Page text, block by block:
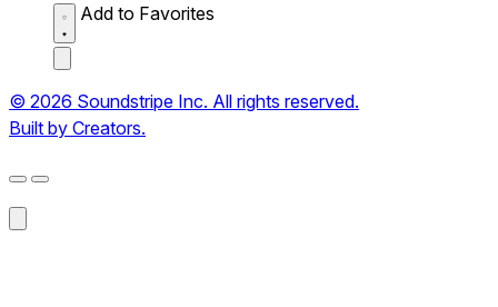
Add to Favorites
© 2026 Soundstripe Inc. All rights reserved.
Built by Creators.